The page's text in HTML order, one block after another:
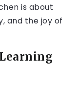
is about
and the joy of